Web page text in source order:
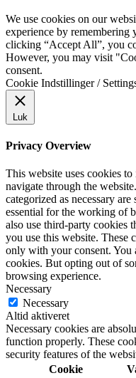
We use cookies on our
experience by remembering
clicking “Accept All”, you
However, you may visit
consent.
Cookie Indstillinger /
Luk
Privacy Overview
This website uses cookies
navigate through the
categorized as necessary
essential for the working of
also use third-party cookies
you use this website. These
only with your consent. You
cookies. But opting out of
browsing experience.
Necessary
Necessary
Altid aktiveret
Necessary cookies are
function properly. These
security features of the
Cookie